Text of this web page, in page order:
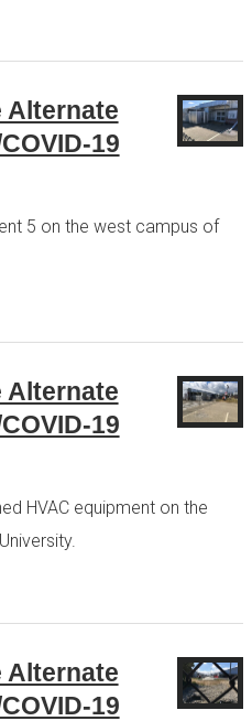
Alternate
19
5 on the west campus of
Alternate
19
HVAC equipment on the
Alternate
19